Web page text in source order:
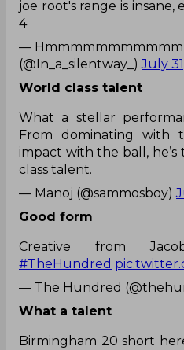
joe root's range is
4
—
(@In_a_silentway_)July
World class talent
What a stellar
From dominating
impact with the ball,
class talent.
— Manoj (@sammosboy)
Good form
Creative from
#TheHundred
— The Hundred
What a talent
Birmingham 20 short